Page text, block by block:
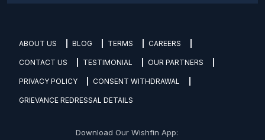
ABOUT US BLOG TERMS CAREERS
CONTACT US TESTIMONIAL OUR PARTNERS
PRIVACY POLICY CONSENT WITHDRAWAL
GRIEVANCE REDRESSAL DETAILS
Download Our Wishfin App: